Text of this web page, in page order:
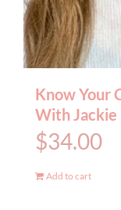
Know Your
With Jackie
$34.00
Add to cart